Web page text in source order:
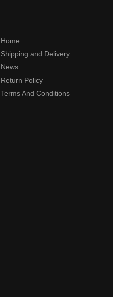
Home
Shipping and Delivery
News
Return Policy
Terms And Conditions